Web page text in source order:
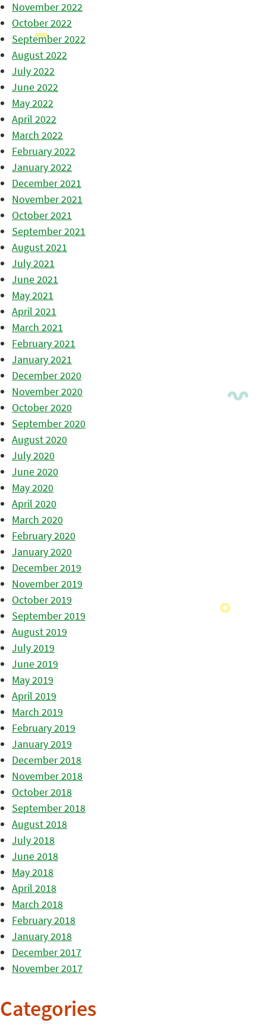
November 2022
October 2022
September 2022
August 2022
July 2022
June 2022
May 2022
April 2022
March 2022
February 2022
January 2022
December 2021
November 2021
October 2021
September 2021
August 2021
July 2021
June 2021
May 2021
April 2021
March 2021
February 2021
January 2021
December 2020
November 2020
October 2020
September 2020
August 2020
July 2020
June 2020
May 2020
April 2020
March 2020
February 2020
January 2020
December 2019
November 2019
October 2019
September 2019
August 2019
July 2019
June 2019
May 2019
April 2019
March 2019
February 2019
January 2019
December 2018
November 2018
October 2018
September 2018
August 2018
July 2018
June 2018
May 2018
April 2018
March 2018
February 2018
January 2018
December 2017
November 2017
Categories